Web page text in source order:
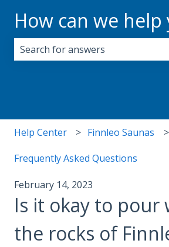
How can we help
Help Center Finnleo Saunas
Frequently Asked Questions
February 14, 2023
Is it okay to pour
the rocks of